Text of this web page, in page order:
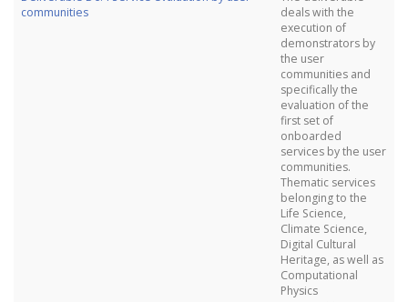
communities
deals with the
execution of
demonstrators by
the user
communities and
specifically the
evaluation of the
first set of
onboarded
services by the user
communities.
Thematic services
belonging to the
Life Science,
Climate Science,
Digital Cultural
Heritage, as well as
Computational
Physics